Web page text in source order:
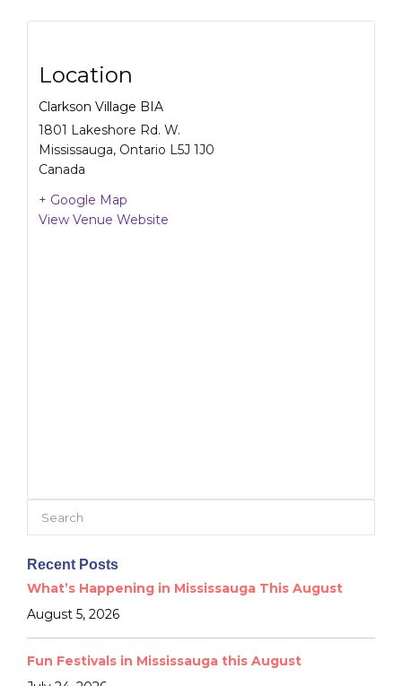
Location
Clarkson Village BIA
1801 Lakeshore Rd. W.
Mississauga, Ontario L5J 1J0
Canada
+ Google Map
View Venue Website
Recent Posts
What’s Happening in Mississauga This August
August 5, 2026
Fun Festivals in Mississauga this August